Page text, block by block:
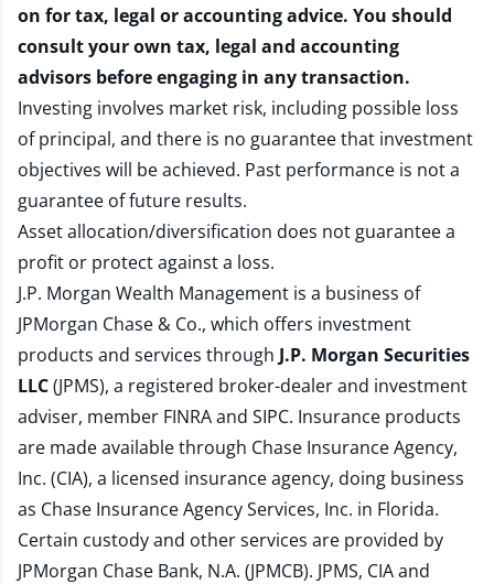
on for tax, legal or accounting advice. You should
consult your own tax, legal and accounting
advisors before engaging in any transaction.
Investing involves market risk, including possible loss
of principal, and there is no guarantee that investment
objectives will be achieved. Past performance is not a
guarantee of future results.
Asset allocation/diversification does not guarantee a
profit or protect against a loss.
J.P. Morgan Wealth Management is a business of
JPMorgan Chase & Co., which offers investment
products and services through J.P. Morgan Securities
LLC(JPMS), a registered broker-dealer and investment
adviser, member FINRAand SIPC. Insurance products
are made available through Chase Insurance Agency,
Inc. (CIA), a licensed insurance agency, doing business
as Chase Insurance Agency Services, Inc. in Florida.
Certain custody and other services are provided by
JPMorgan Chase Bank, N.A. (JPMCB). JPMS, CIA and